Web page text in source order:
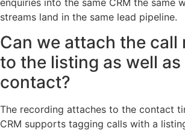
streams land in the same lead pipeline.
Can we attach the call
to the listing as well
contact?
The recording attaches to the contact
CRM supports tagging calls with a